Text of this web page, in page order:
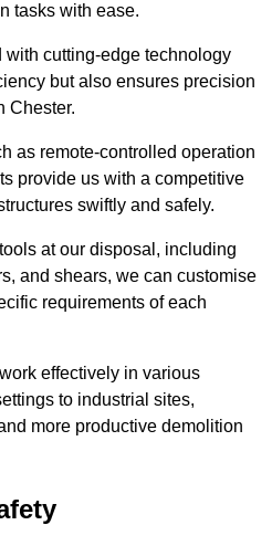
tasks with ease.
cutting-edge technology
but also ensures precision
Chester.
as remote-controlled operation
provide us with a competitive
swiftly and safely.
at our disposal, including
and shears, we can customise
requirements of each
effectively in various
to industrial sites,
more productive demolition